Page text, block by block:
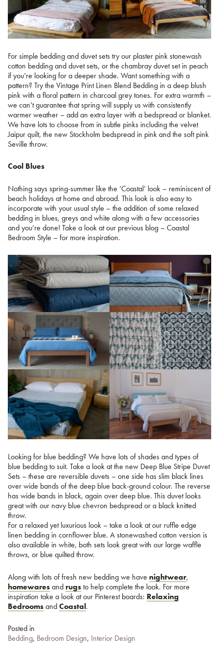
For simple bedding and duvet sets try our plaster pink stonewash
cotton bedding and duvet sets, or the chambray duvet set in peach
if you’re looking for a deeper shade. Want something with a
pattern? Try the Vintage Print Linen Blend Bedding in a deep blush
pink with a floral pattern in charcoal grey tones. For extra warmth –
we can’t guarantee that spring will supply us with consistently
warmer weather – add an extra layer with a bedspread or blanket.
We have lots to choose from in subtle pinks including the velvet
Jaipur quilt, the new Stockholm bedspread in pink and the soft pink
Seville throw.
Cool Blues
Nothing says spring-summer like the ‘Coastal’ look – reminiscent of
beach holidays at home and abroad. This look is also easy to
incorporate with your usual style – the addition of some relaxed
bedding in blues, greys and white along with a few accessories
and you’re done! Take a look at our previous blog – Coastal
Bedroom Style – for more inspiration.
Looking for blue bedding? We have lots of shades and types of
blue bedding to suit. Take a look at the new Deep Blue Stripe Duvet
Sets – these are reversible duvets – one side has slim black lines
over wide bands of the deep blue back-ground colour. The reverse
has wide bands in black, again over deep blue. This duvet looks
great with our navy blue chevron bedspread or a black knitted
throw.
For a relaxed yet luxurious look – take a look at our ruffle edge
linen bedding in cornflower blue. A stonewashed cotton version is
also available in white, both sets look great with our large waffle
throws, or blue quilted throw.
Along with lots of fresh new bedding we have nightwear,
homewaresandrugsto help complete the look. For more
inspiration take a look at our Pinterest boards: Relaxing
BedroomsandCoastal.
Posted in
Bedding, Bedroom Design, Interior Design